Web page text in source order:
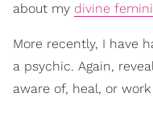
about my divine
More recently, I have
a psychic. Again,
aware of, heal, or work